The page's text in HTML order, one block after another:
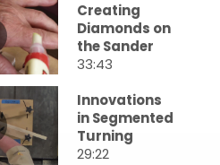
Creating
Diamonds on
the Sander
33:43
Innovations
in Segmented
Turning
29:22